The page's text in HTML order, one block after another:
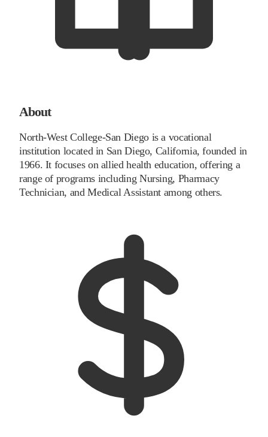
About
North-West College-San Diego is a vocational
institution located in San Diego, California, founded in
1966. It focuses on allied health education, offering a
range of programs including Nursing, Pharmacy
Technician, and Medical Assistant among others.